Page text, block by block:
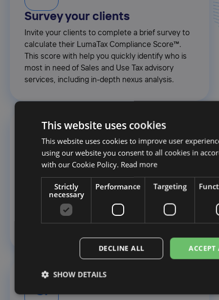
Survey your clients
Invite your clients to complete a brief survey to
calculate their LumaTax Compliance Score™.
This score with help you quickly identify who is
most in need of Sales and Use Tax advisory
services, including in-depth nexus analysis.
2.
Gather Transaction Data
Securely upload Amazon, Shopify, and any other
source system transaction history; LumaTax will
flag any errors or missing information - and
automatically normalize and consolidate data for
3.
This website uses cookies
This website uses cookies to improve user
using our website you consent to all cookies in
with our Cookie Policy. Read more
Strictly
necessary
Performance Targeting
ACCEPT
DECLINE ALL
SHOW DETAILS